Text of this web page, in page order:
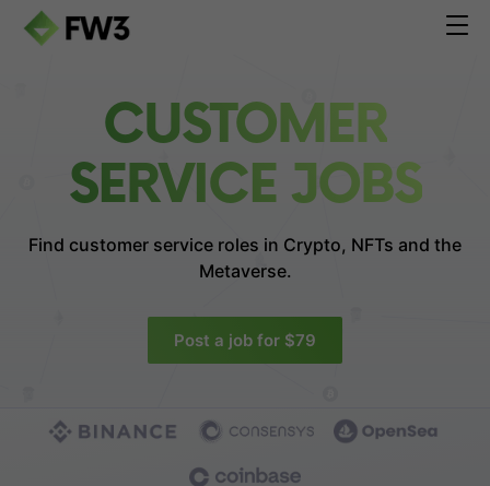
CUSTOMER
SERVICE JOBS
Find customer service roles in Crypto, NFTs and the
Metaverse.
Post a job for $79